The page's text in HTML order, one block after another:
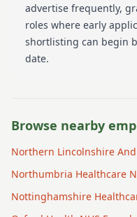
advertise frequently,
roles where early
shortlisting can begin
date.
Browse nearby
Northern Lincolnshire
Northumbria Healthcare
Nottinghamshire